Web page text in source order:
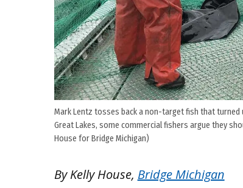
Mark Lentz tosses back a non-target fish that turned
Great Lakes, some commercial fishers argue they
House for Bridge Michigan)
By Kelly House, Bridge Michigan